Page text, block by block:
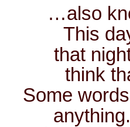
…also
This
that
think
Some